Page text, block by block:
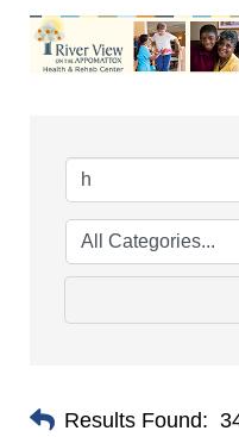
Results Found: